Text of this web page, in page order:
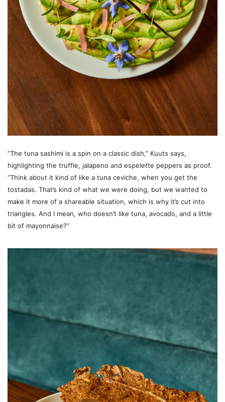
“The tuna sashimi is a spin on a classic dish,” Kuuts says,
highlighting the truffle, jalapeno and espelette peppers as proof.
“Think about it kind of like a tuna ceviche, when you get the
tostadas. That’s kind of what we were doing, but we wanted to
make it more of a shareable situation, which is why it’s cut into
triangles. And I mean, who doesn’t like tuna, avocado, and a little
bit of mayonnaise?”